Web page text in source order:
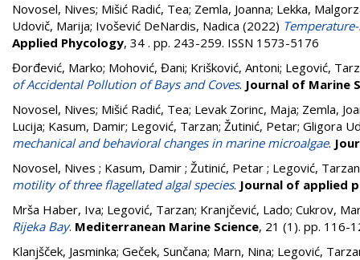
Novosel, Nives; Mišić Radić, Tea; Zemla, Joanna; Lekka,
Udovič, Marija; Ivošević DeNardis, Nadica (2022)
Applied Phycology, 34 . pp. 243-259. ISSN 1573-5176
Đorđević, Marko; Mohović, Đani; Krišković, Antoni; Legović,
of Accidental Pollution of Bays and Coves. Journal of Marine
Novosel, Nives; Mišić Radić, Tea; Levak Zorinc, Maja; Zemla,
Lucija; Kasum, Damir; Legović, Tarzan; Žutinić, Petar; Gligora
mechanical and behavioral changes in marine microalgae.
Novosel, Nives ; Kasum, Damir ; Žutinić, Petar ; Legović,
motility of three flagellated algal species. Journal of applied
Mrša Haber, Iva; Legović, Tarzan; Kranjčević, Lado; Cukrov,
Rijeka Bay. Mediterranean Marine Science, 21 (1). pp. 116-
Klanjšček, Jasminka; Geček, Sunčana; Marn, Nina; Legović,